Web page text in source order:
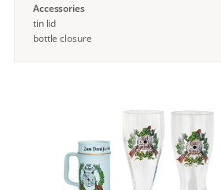
Accessories
tin lid
bottle closure